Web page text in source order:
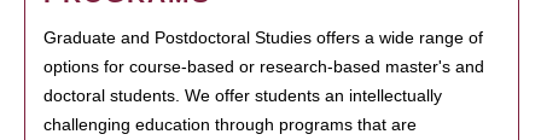
Graduate and Postdoctoral Studies offers a wide range of
options for course-based or research-based master's and
doctoral students. We offer students an intellectually
challenging education through programs that are